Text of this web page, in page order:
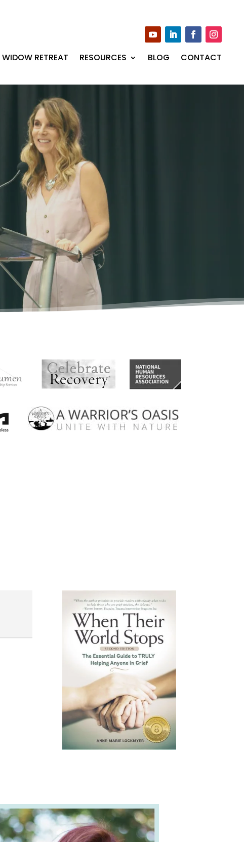
WIDOW RETREAT RESOURCES BLOG CONTACT